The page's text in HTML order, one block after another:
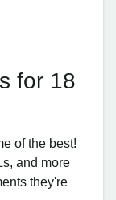
for 18
of the best!
and more
they're